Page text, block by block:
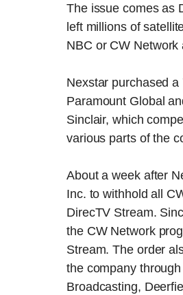
The issue comes as
left millions of
NBC or CW Network
Nexstar purchased
Paramount Global
Sinclair, which
various parts of the
About a week after
Inc. to withhold all
DirecTV Stream.
the CW Network
Stream. The order
the company
Broadcasting,